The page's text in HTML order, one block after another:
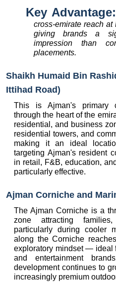
Key
cross-emirate reach
giving brands a
impression than
placements.
Shaikh Humaid Bin
Ittihad Road)
This is Ajman's primary
through the heart of the
residential, and business
residential towers, and
making it an ideal
targeting Ajman's resident
in retail, F&B, education,
particularly effective.
Ajman Corniche and
The Ajman Corniche is a
zone attracting
particularly during cooler
along the Corniche
exploratory mindset — ideal
and entertainment
development continues to
increasingly premium